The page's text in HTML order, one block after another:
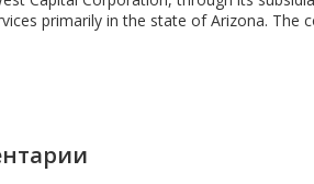
primarily in the state of Arizona.
coal, nuclear, gas, oil, and solar
lines; and distribution facilities, as well